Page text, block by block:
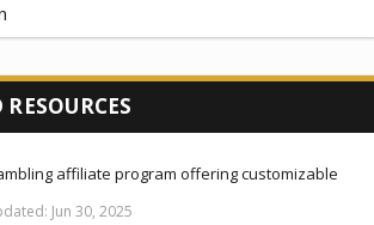
affiliate program offering customizable
Jun 30, 2025